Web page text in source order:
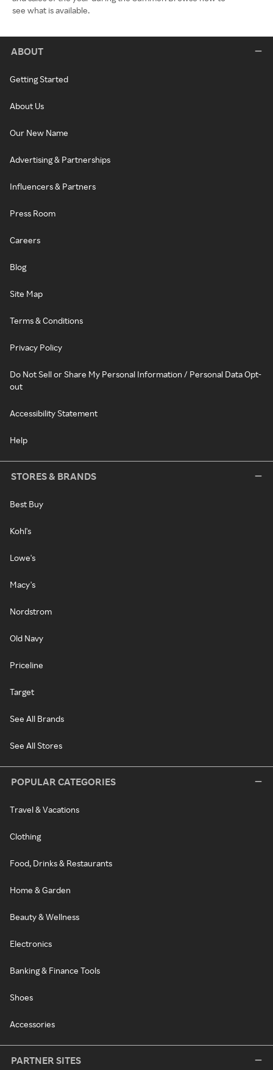
see what is available.
ABOUT
Getting Started
About Us
Our New Name
Advertising & Partnerships
Influencers & Partners
Press Room
Careers
Blog
Site Map
Terms & Conditions
Privacy Policy
Do Not Sell or Share My Personal Information / Personal Data Opt-
out
Accessibility Statement
Help
STORES & BRANDS
Best Buy
Kohl's
Lowe's
Macy's
Nordstrom
Old Navy
Priceline
Target
See All Brands
See All Stores
POPULAR CATEGORIES
Travel & Vacations
Clothing
Food, Drinks & Restaurants
Home & Garden
Beauty & Wellness
Electronics
Banking & Finance Tools
Shoes
Accessories
PARTNER SITES